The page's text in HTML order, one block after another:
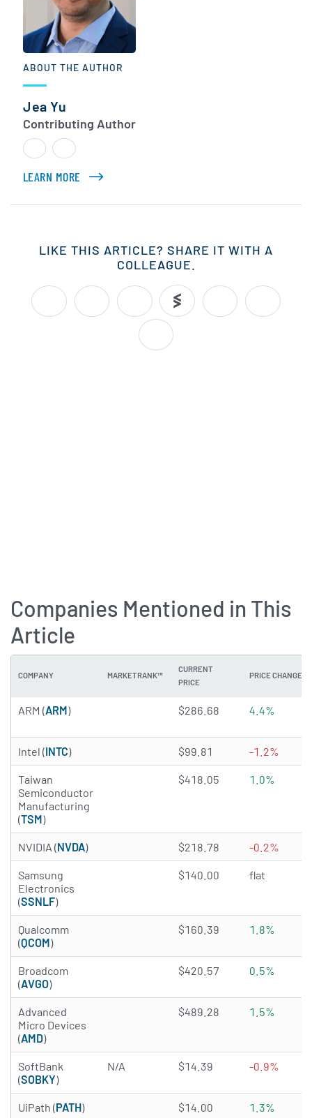
ABOUT THE AUTHOR
Jea Yu
Contributing Author
LEARN MORE ABOUT JEA YU
LIKE THIS ARTICLE? SHARE IT WITH A
COLLEAGUE.
Companies Mentioned in This
Article
COMPANY MARKETRANK™
CURRENT
PRICE
PRICE CHANGE
ARM (ARM) 2.3647 of 5 stars
$286.68 4.4%
Intel (INTC) 3.9985 of 5 stars
$99.81 -1.2%
Taiwan
Semiconductor
Manufacturing
(TSM)
4.975 of 5 stars
$418.05 1.0%
NVIDIA (NVDA) 4.9892 of 5 stars
$218.78 -0.2%
Samsung
Electronics
(SSNLF)
1.4412 of 5 stars
$140.00 flat
Qualcomm
(QCOM)
4.8465 of 5 stars
$160.39 1.8%
Broadcom
(AVGO)
4.9926 of 5 stars
$420.57 0.5%
Advanced
Micro Devices
(AMD)
3.7649 of 5 stars
$489.28 1.5%
SoftBank
(SOBKY)
N/A $14.39 -0.9%
UiPath (PATH) 3.6722 of 5 stars
$14.00 1.3%